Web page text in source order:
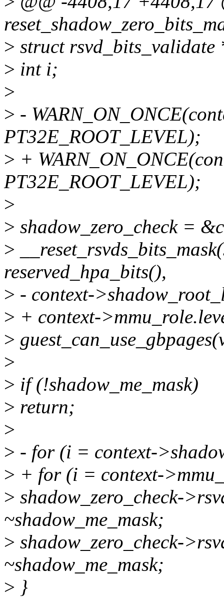
> struct rsvd_bits_validate
> int i;
>
> -
PT32E_ROOT_LEVEL);
> +
PT32E_ROOT_LEVEL);
>
> shadow_zero_check =
>
reserved_hpa_bits(),
> - context-
> + context-
>
>
> if (!shadow_me_mask)
> return;
>
> - for (i = context-
> + for (i = context-
> shadow_zero_check-
~shadow_me_mask;
> shadow_zero_check-
~shadow_me_mask;
> }